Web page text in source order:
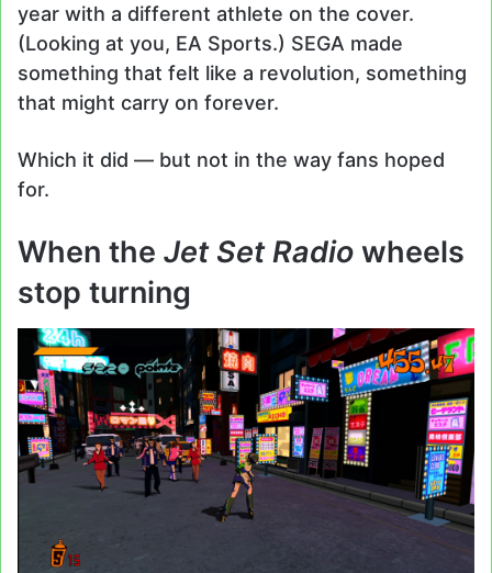
year with a different athlete on the cover.
(Looking at you, EA Sports.) SEGA made
something that felt like a revolution, something
that might carry on forever.
Which it did — but not in the way fans hoped
for.
When the Jet Set Radio wheels
stop turning